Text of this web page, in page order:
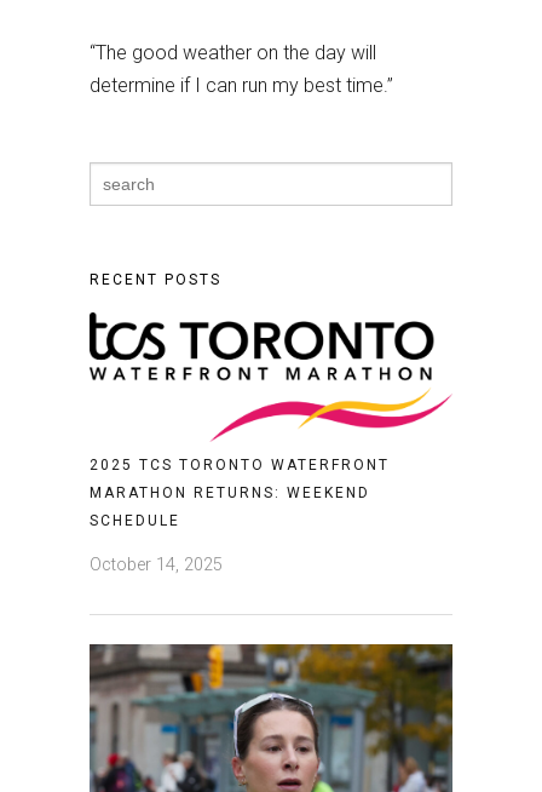
“The good weather on the day will
determine if I can run my best time.”
Search
for:
RECENT POSTS
2025 TCS TORONTO WATERFRONT
MARATHON RETURNS: WEEKEND
SCHEDULE
October 14, 2025